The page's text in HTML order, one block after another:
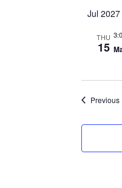
Jul 2027
THU
15
Previous